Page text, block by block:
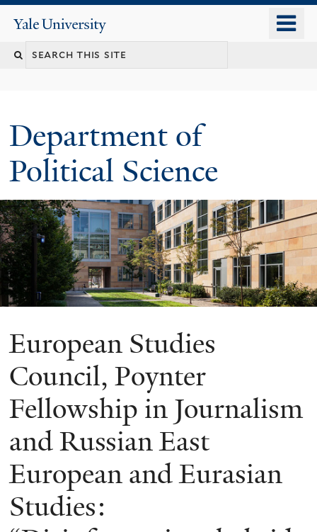
content
Yale
University
Search
Department of
Political Science
European Studies
Council, Poynter
Fellowship in Journalism
and Russian East
European and Eurasian
Studies: